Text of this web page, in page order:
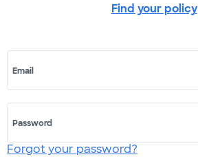
Find your policy
Email
Password
Forgot your password?